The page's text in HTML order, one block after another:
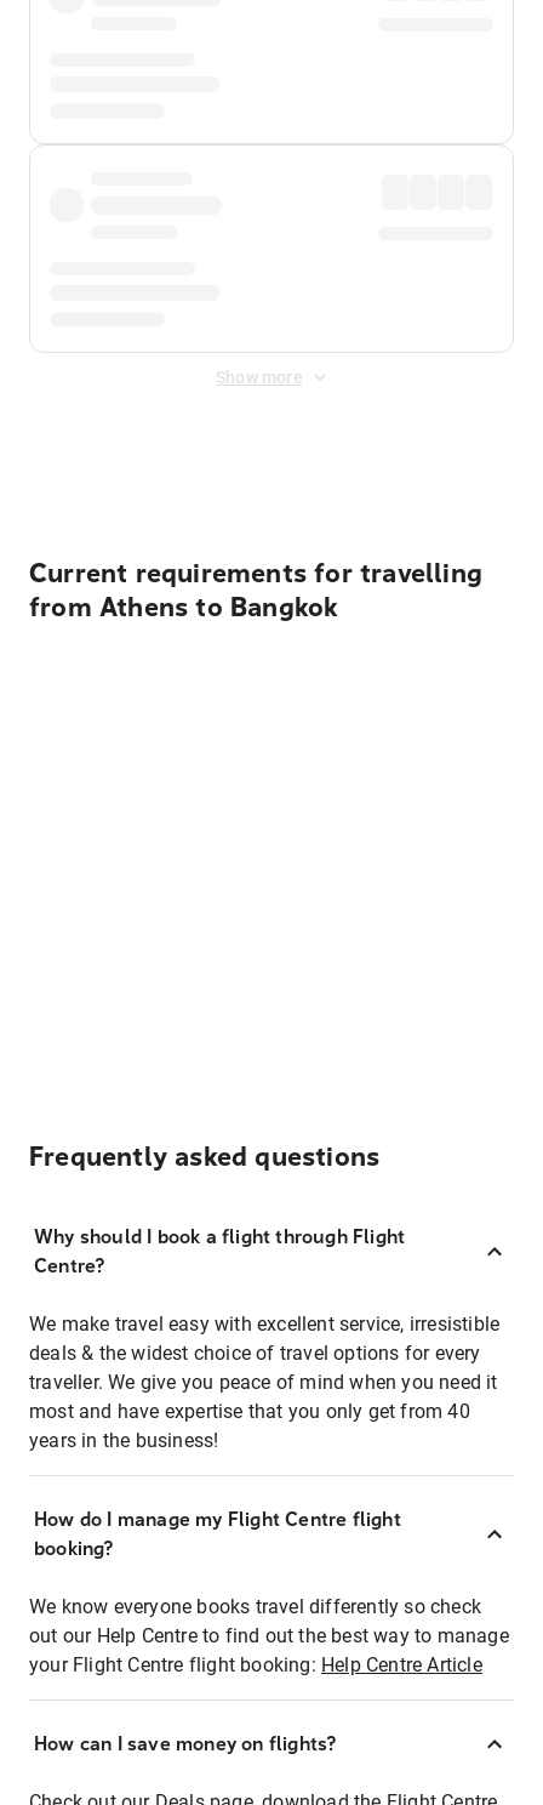
Show more
Current requirements for travelling
from Athens to Bangkok
Frequently asked questions
Why should I book a flight through Flight
Centre?
We make travel easy with excellent service, irresistible
deals & the widest choice of travel options for every
traveller. We give you peace of mind when you need it
most and have expertise that you only get from 40
years in the business!
How do I manage my Flight Centre flight
booking?
We know everyone books travel differently so check
out our Help Centre to find out the best way to manage
your Flight Centre flight booking: Help Centre Article
How can I save money on flights?